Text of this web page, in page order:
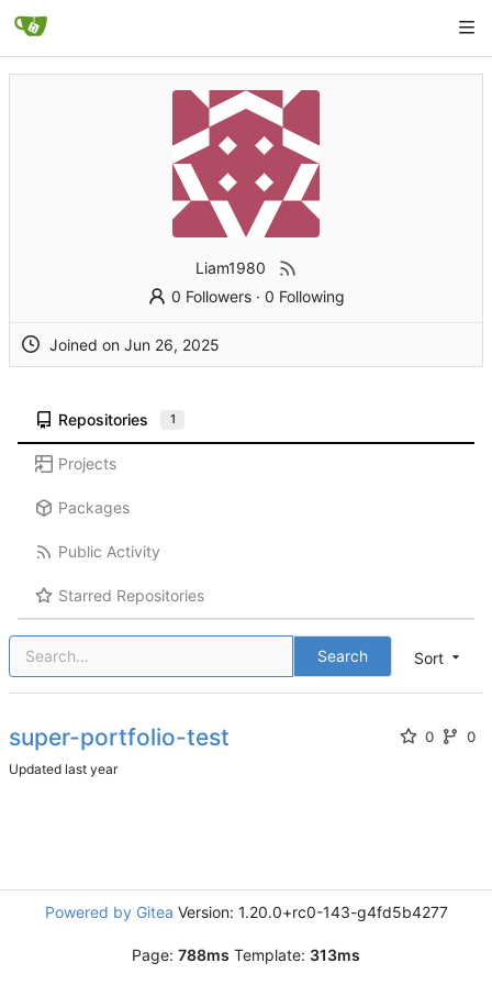
Liam1980
0 Followers· 0 Following
Joined on
Repositories 1
Projects
Packages
Public Activity
Starred Repositories
Sort
Search
super-portfolio-test 0 0
Updated
Powered by Gitea Version: 1.20.0+rc0-143-g4fd5b4277
Page: 788ms Template: 313ms